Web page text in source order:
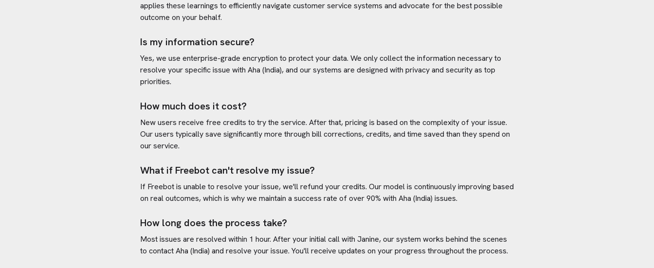
applies these learnings to efficiently navigate customer service systems and advocate for the best possible
outcome on your behalf.
Is my information secure?
Yes, we use enterprise-grade encryption to protect your data. We only collect the information necessary to
resolve your specific issue with Aha (India), and our systems are designed with privacy and security as top
priorities.
How much does it cost?
New users receive free credits to try the service. After that, pricing is based on the complexity of your issue.
Our users typically save significantly more through bill corrections, credits, and time saved than they spend on
our service.
What if Freebot can't resolve my issue?
If Freebot is unable to resolve your issue, we'll refund your credits. Our model is continuously improving based
on real outcomes, which is why we maintain a success rate of over 90% with Aha (India) issues.
How long does the process take?
Most issues are resolved within 1 hour. After your initial call with Janine, our system works behind the scenes
to contactAha (India) and resolve your issue. You'll receive updates on your progress throughout the process.